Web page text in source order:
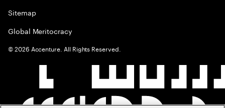
Sitemap
Global Meritocracy
©2026 Accenture. All Rights Reserved.